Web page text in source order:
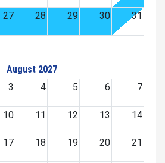
27 28 29 30 31
August 2027
3 4 5 6 7
10 11 12 13 14
17 18 19 20 21